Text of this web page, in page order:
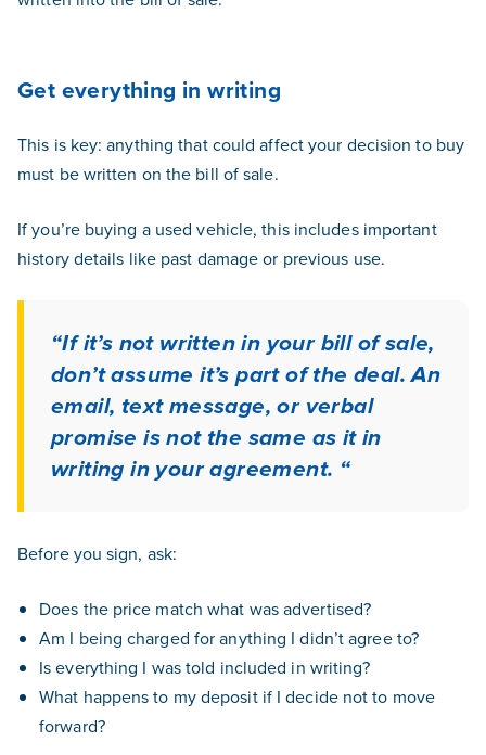
Get everything in writing
This is key: anything that could affect your decision to buy
must be written on the bill of sale.
If you’re buying a used vehicle, this includes important
history details like past damage or previous use.
“If it’s not written in your bill of sale,
don’t assume it’s part of the deal. An
email, text message, or verbal
promise is not the same as it in
writing in your agreement. “
Before you sign, ask:
Does the price match what was advertised?
Am I being charged for anything I didn’t agree to?
Is everything I was told included in writing?
What happens to my deposit if I decide not to move
forward?